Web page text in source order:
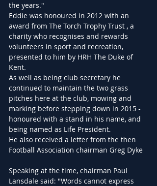
the years."
Eddie was honoured in 2012 with an
award from The Torch Trophy Trust , a
charity who recognises and rewards
volunteers in sport and recreation,
presented to him by HRH The Duke of
Kent.
As well as being club secretary he
continued to maintain the two grass
pitches here at the club, mowing and
marking before stepping down in 2015 -
honoured with a stand in his name, and
being named as Life President.
He also received a letter from the then
Football Association chairman Greg Dyke
Speaking at the time, chairman Paul
Lansdale said: "Words cannot express